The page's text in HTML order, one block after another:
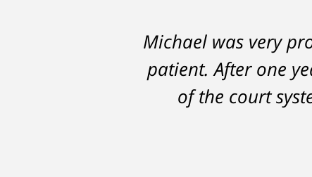
Michael was very
patient. After one
of the court